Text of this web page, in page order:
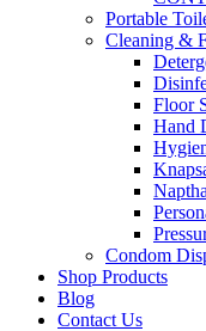
Portable
Cleaning &
Floor
Hand
Condom
Shop Products
Blog
Contact Us